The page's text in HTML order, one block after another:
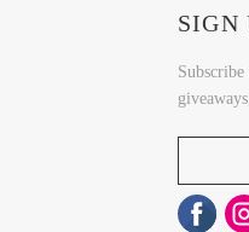
SIGN